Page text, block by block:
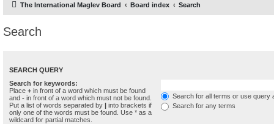
The International Maglev Board Board index Search
Search
SEARCH QUERY
Search for keywords:
Place + in front of a word which must be found
and - in front of a word which must not be found.
Put a list of words separated by | into brackets if
only one of the words must be found. Use * as a
wildcard for partial matches.
Search for all terms or use query
Search for any terms